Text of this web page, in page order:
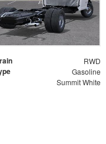
RWD
Gasoline
Summit White